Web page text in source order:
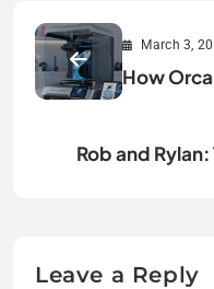
March 3,
How
Rob and
Leave a Reply